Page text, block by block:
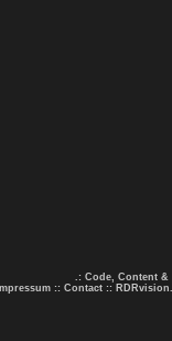
.: Code, Content &
Impressum :: Contact ::